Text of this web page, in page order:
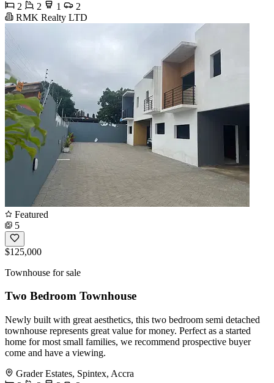
2
2 1
2
RMK Realty LTD
Featured
5
$125,000
Townhouse for sale
Two Bedroom Townhouse
Newly built with great aesthetics, this two bedroom semi detached
townhouse represents great value for money. Perfect as a started
home for most small families, we recommend prospective buyer
come and have a viewing.
Grader Estates, Spintex, Accra